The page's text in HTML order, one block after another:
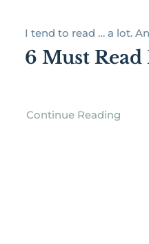
I tend to read … a lot.
6 Must
Continue Reading